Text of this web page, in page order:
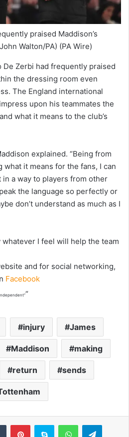
praised Maddison’s
Walton/PA) (PA Wire)
Zerbi had frequently praised
the dressing room even
The England international
upon his teammates the
what it means to the club’s
explained. “Being from
it means for the fans, I can
a way to players from other
the language so perfectly or
don’t understand as much as I
whatever I feel will help the team
and for social networking,
Facebook
“
injury James
Maddison making
return sends